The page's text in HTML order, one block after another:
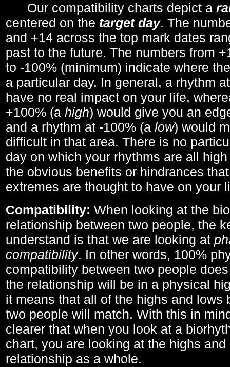
Our compatibility charts depict a
centered on the target day. The
and +14 across the top mark dates
past to the future. The numbers from
to -100% (minimum) indicate where
a particular day. In general, a rhythm
have no real impact on your life,
+100% (a high) would give you an
and a rhythm at -100% (a low) would
difficult in that area. There is no
day on which your rhythms are all
the obvious benefits or hindrances
extremes are thought to have on your
Compatibility: When looking at the
relationship between two people, the
understand is that we are looking at
compatibility. In other words, 100%
compatibility between two people
the relationship will be in a physical
it means that all of the highs and lows
two people will match. With this in
clearer that when you look at a
chart, you are looking at the highs
relationship as a whole.